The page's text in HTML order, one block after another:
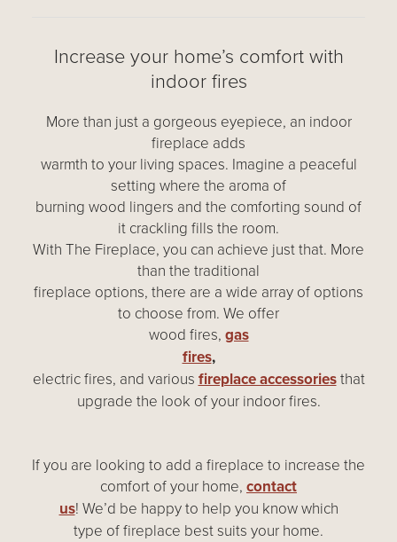
Increase your home’s comfort with
indoor fires
More than just a gorgeous eyepiece, an indoor
fireplace adds
warmth to your living spaces. Imagine a peaceful
setting where the aroma of
burning wood lingers and the comforting sound of
it crackling fills the room.
With The Fireplace, you can achieve just that. More
than the traditional
fireplace options, there are a wide array of options
to choose from. We offer
wood fires, gas
fires,
electric fires, and variousfireplace accessoriesthat
upgrade the look of your indoor fires.
If you are looking to add a fireplace to increase the
comfort of your home, contact
us! We’d be happy to help you know which
type of fireplace best suits your home.